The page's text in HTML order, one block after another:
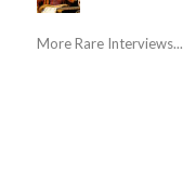
More Rare Interviews...